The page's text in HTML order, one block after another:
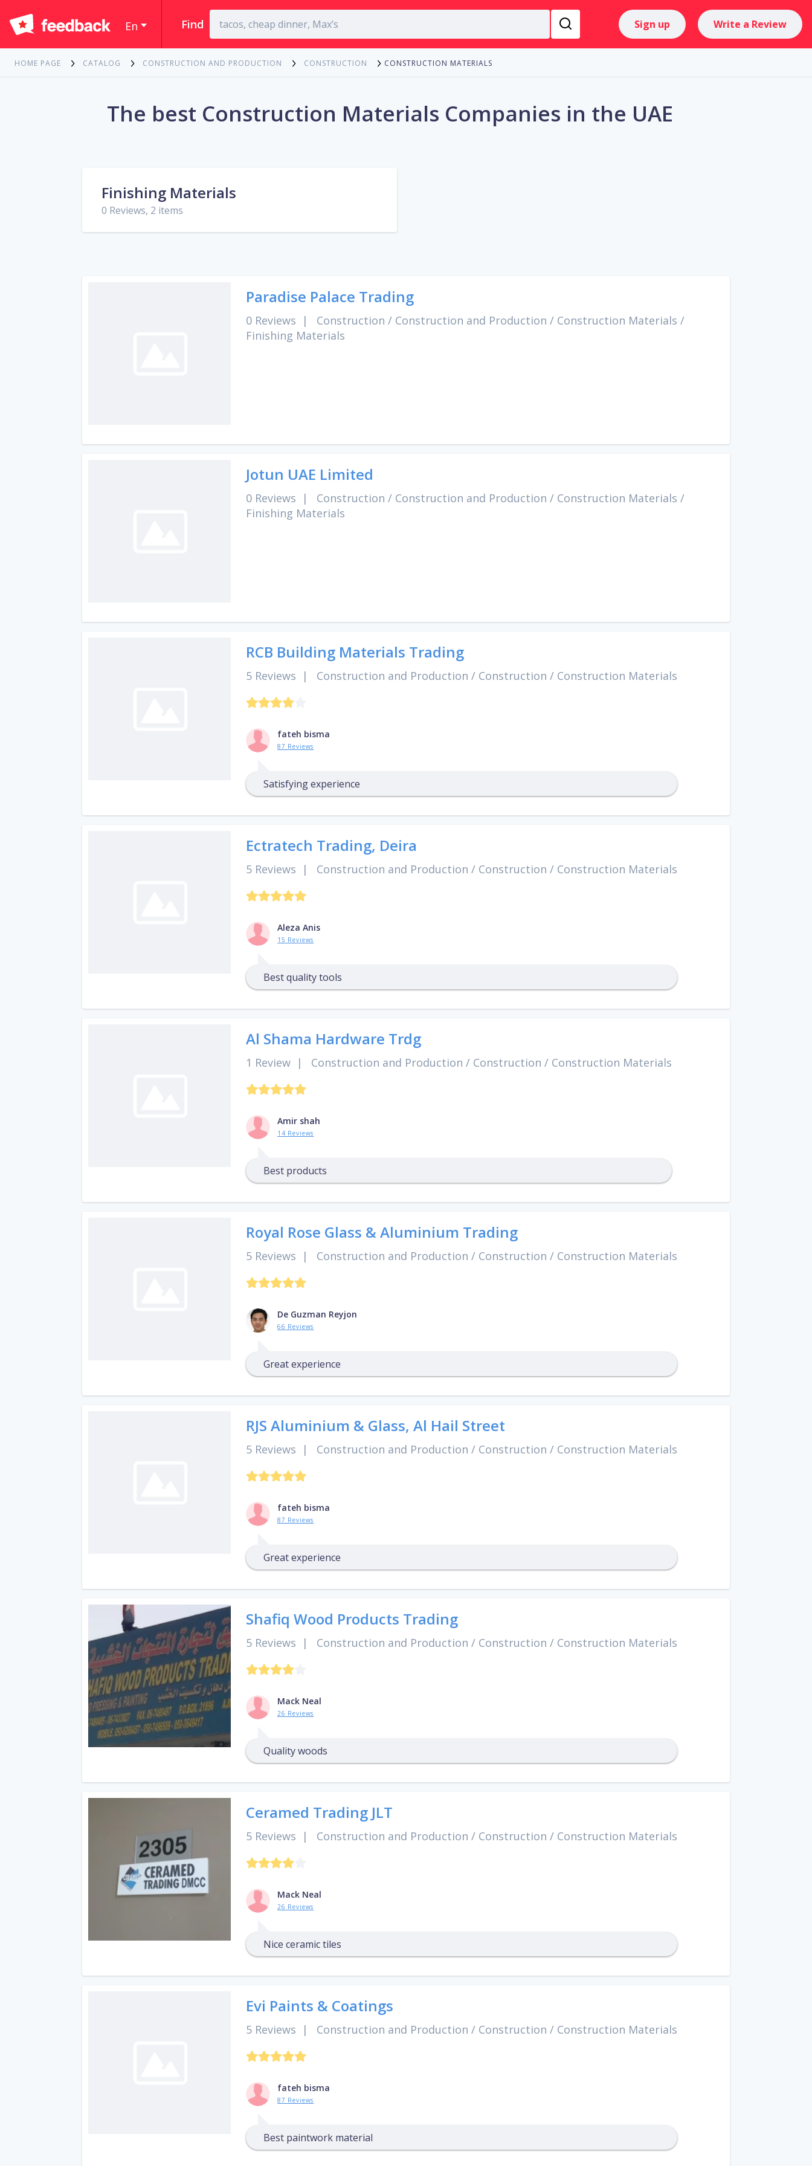
En Find Sign up Write a Review
HOME PAGE CATALOG CONSTRUCTION AND PRODUCTION CONSTRUCTION CONSTRUCTION MATERIALS
The best Construction Materials Companies in the UAE
Finishing Materials
0 Reviews, 2 items
Paradise Palace Trading
0 Reviews | Construction / Construction and Production / Construction Materials /
Finishing Materials
Jotun UAE Limited
0 Reviews | Construction / Construction and Production / Construction Materials /
Finishing Materials
RCB Building Materials Trading
5 Reviews | Construction and Production / Construction / Construction Materials
fateh bisma
87 Reviews
Satisfying experience
Ectratech Trading, Deira
5 Reviews | Construction and Production / Construction / Construction Materials
Aleza Anis
15 Reviews
Best quality tools
Al Shama Hardware Trdg
1 Review | Construction and Production / Construction / Construction Materials
Amir shah
14 Reviews
Best products
Royal Rose Glass & Aluminium Trading
5 Reviews | Construction and Production / Construction / Construction Materials
De Guzman Reyjon
66 Reviews
Great experience
RJS Aluminium & Glass, Al Hail Street
5 Reviews | Construction and Production / Construction / Construction Materials
fateh bisma
87 Reviews
Great experience
Shafiq Wood Products Trading
5 Reviews | Construction and Production / Construction / Construction Materials
Mack Neal
26 Reviews
Quality woods
Ceramed Trading JLT
5 Reviews | Construction and Production / Construction / Construction Materials
Mack Neal
26 Reviews
Nice ceramic tiles
Evi Paints & Coatings
5 Reviews | Construction and Production / Construction / Construction Materials
fateh bisma
87 Reviews
Best paintwork material